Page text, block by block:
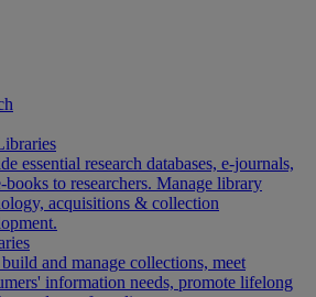
essential research databases, e-journals,
books to researchers. Manage library
acquisitions & collection
and manage collections, meet
information needs, promote lifelong